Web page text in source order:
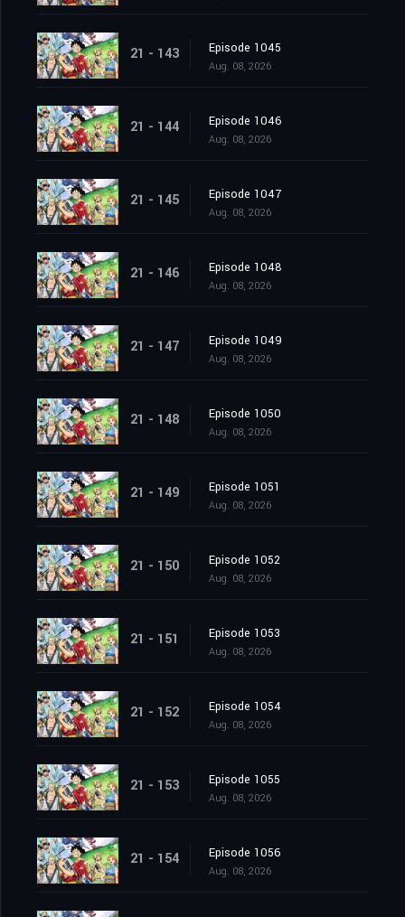
21 - 143 Episode 1045
Aug. 08, 2026
21 - 144 Episode 1046
Aug. 08, 2026
21 - 145 Episode 1047
Aug. 08, 2026
21 - 146 Episode 1048
Aug. 08, 2026
21 - 147 Episode 1049
Aug. 08, 2026
21 - 148 Episode 1050
Aug. 08, 2026
21 - 149 Episode 1051
Aug. 08, 2026
21 - 150 Episode 1052
Aug. 08, 2026
21 - 151 Episode 1053
Aug. 08, 2026
21 - 152 Episode 1054
Aug. 08, 2026
21 - 153 Episode 1055
Aug. 08, 2026
21 - 154 Episode 1056
Aug. 08, 2026